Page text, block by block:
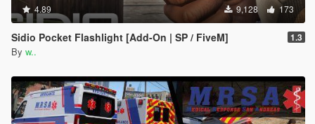
4.89 9,128 173
Sidio Pocket Flashlight [Add-On | SP / FiveM] 1.3
By w..